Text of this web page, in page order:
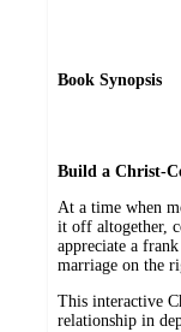
Book Synopsis
Build a Christ-
At a time when
it off altogether,
appreciate a
marriage on the
This interactive
relationship in